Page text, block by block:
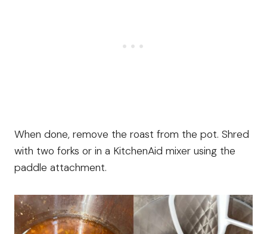
When done, remove the roast from the pot. Shred
with two forks or in a KitchenAid mixer using the
paddle attachment.